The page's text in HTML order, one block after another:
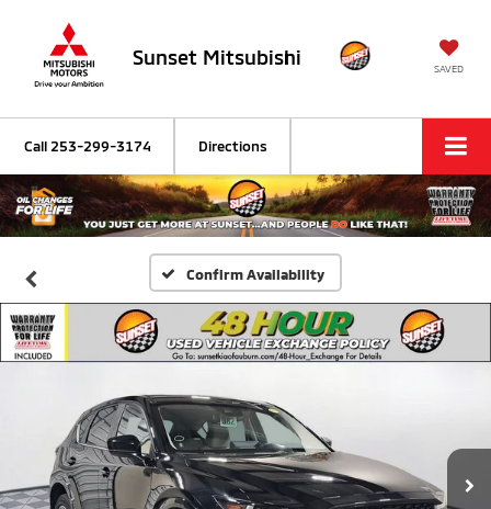
Sunset Mitsubishi SAVED
Call 253-299-3174 Directions
Confirm Availability